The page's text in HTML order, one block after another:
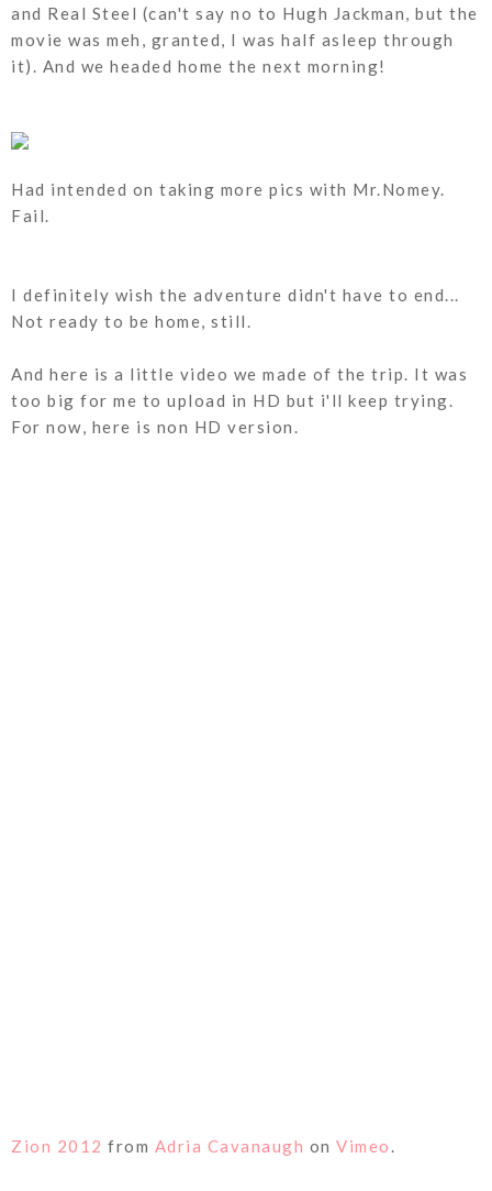
and Real Steel (can't say no to Hugh Jackman, but the
movie was meh, granted, I was half asleep through
it). And we headed home the next morning!
Had intended on taking more pics with Mr.Nomey.
Fail.
I definitely wish the adventure didn't have to end...
Not ready to be home, still.
And here is a little video we made of the trip. It was
too big for me to upload in HD but i'll keep trying.
For now, here is non HD version.
Zion 2012 from Adria Cavanaugh on Vimeo.